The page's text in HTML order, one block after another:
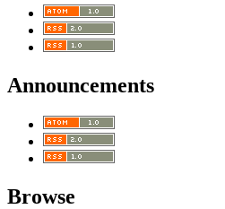
Announcements
Browse